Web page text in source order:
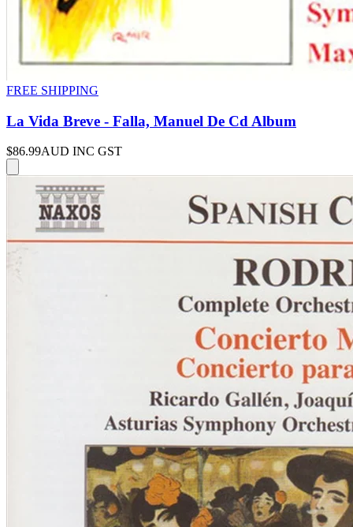
FREE SHIPPING
La Vida Breve - Falla, Manuel De Cd Album
$86.99AUD INC GST